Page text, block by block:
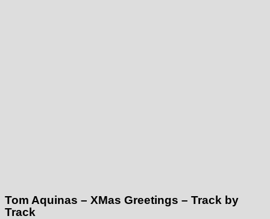
Tom Aquinas – XMas Greetings – Track by
Track